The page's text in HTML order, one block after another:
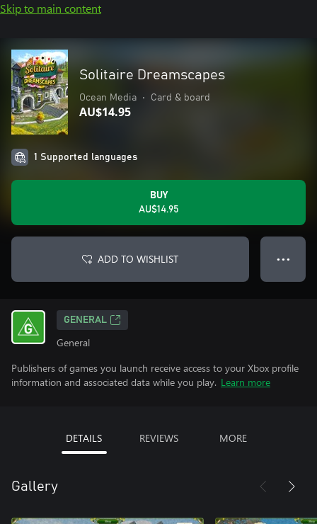
Skip to main content
Solitaire Dreamscapes
Ocean Media • Card & board
AU$14.95
1 Supported languages
BUY
AU$14.95
ADD TO WISHLIST ● ● ●
GENERAL
General
Publishers of games you launch receive access to your Xbox profile
information and associated data while you play. Learn more
DETAILS REVIEWS MORE
Gallery